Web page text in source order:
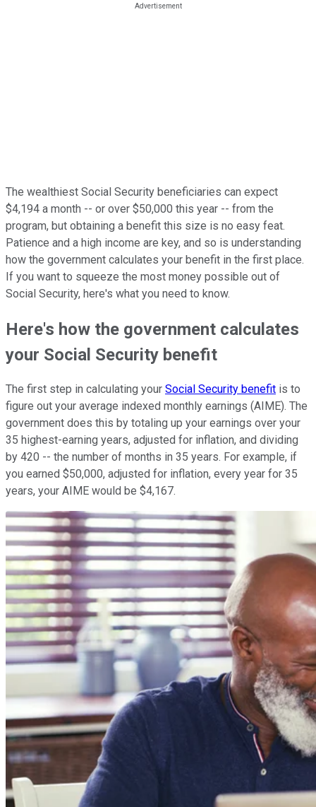
The wealthiest Social Security beneficiaries can expect
$4,194 a month -- or over $50,000 this year -- from the
program, but obtaining a benefit this size is no easy feat.
Patience and a high income are key, and so is understanding
how the government calculates your benefit in the first place.
If you want to squeeze the most money possible out of
Social Security, here's what you need to know.
Here's how the government calculates
your Social Security benefit
The first step in calculating your Social Security benefit is to
figure out your average indexed monthly earnings (AIME). The
government does this by totaling up your earnings over your
35 highest-earning years, adjusted for inflation, and dividing
by 420 -- the number of months in 35 years. For example, if
you earned $50,000, adjusted for inflation, every year for 35
years, your AIME would be $4,167.